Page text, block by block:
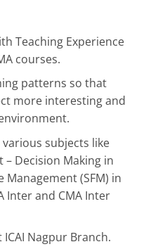
Teaching Experience
courses.
patterns so that
more interesting and
subjects like
Decision Making in
Management (SFM) in
Inter and CMA Inter
Nagpur Branch.